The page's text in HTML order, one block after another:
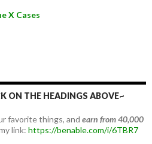
X Cases
ON THE HEADINGS ABOVE~
favorite things, and earn from 40,000
link: https://benable.com/i/6TBR7